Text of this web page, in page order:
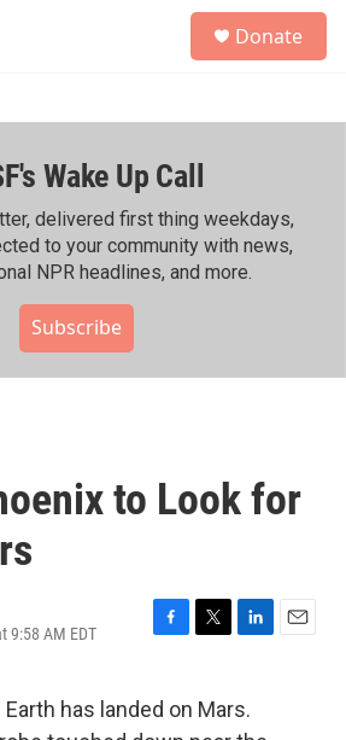
h
Donate
Wake Up Call
delivered first thing weekdays,
to your community with news,
NPR headlines, and more.
Subscribe
to Look for
9:58 AM EDT
F
e
b
T
t
t
L
k
e
E
has landed on Mars.